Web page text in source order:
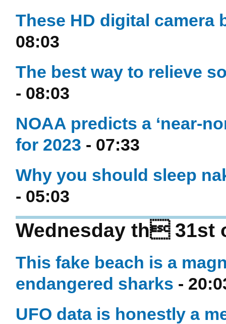
These HD digital camera
08:03
The best way to relieve
- 08:03
NOAA predicts a ‘near-
for 2023 - 07:33
Why you should sleep
- 05:03
Wednesday th 31st
This fake beach is a
endangered sharks -
UFO data is honestly a